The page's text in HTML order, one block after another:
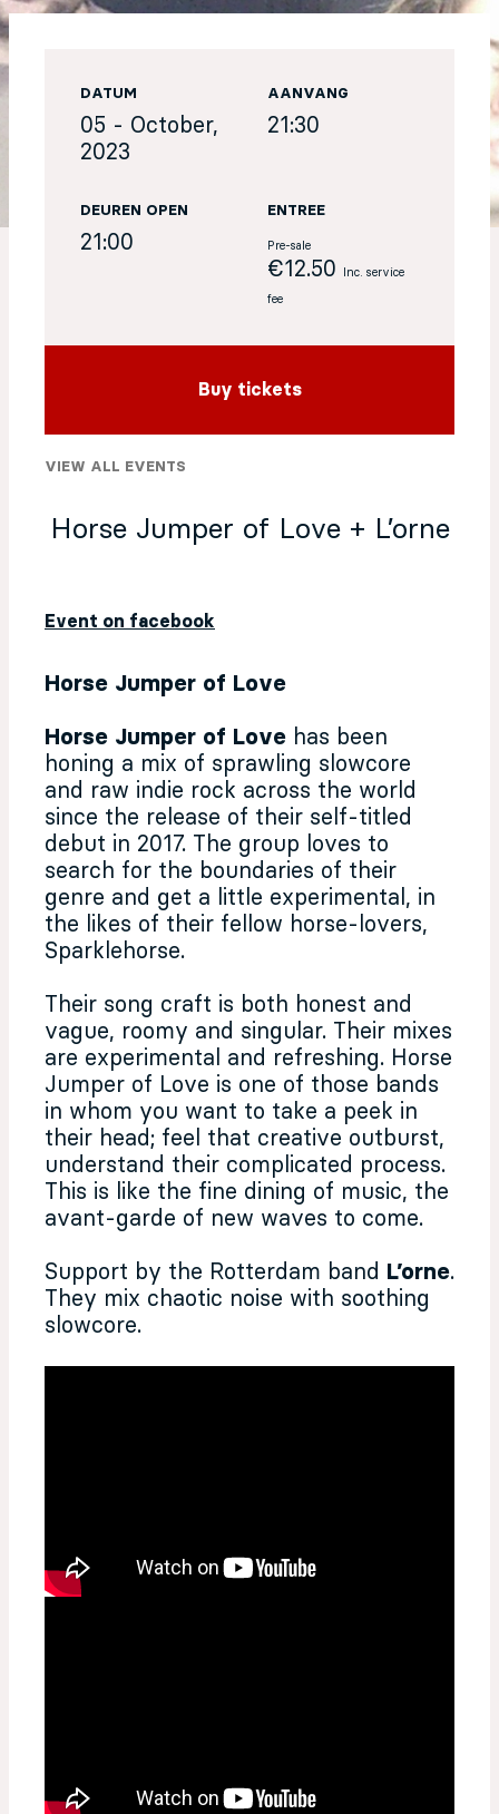
Horse Jumper of Love + L’orne
Event on facebook
Horse Jumper of Love
Horse Jumper of Love has been
honing a mix of sprawling slowcore
and raw indie rock across the world
since the release of their self-titled
debut in 2017. The group loves to
search for the boundaries of their
genre and get a little experimental, in
the likes of their fellow horse-lovers,
Sparklehorse.
Their song craft is both honest and
vague, roomy and singular. Their mixes
are experimental and refreshing. Horse
Jumper of Love is one of those bands
in whom you want to take a peek in
their head; feel that creative outburst,
understand their complicated process.
This is like the fine dining of music, the
avant-garde of new waves to come.
Support by the Rotterdam band L’orne.
They mix chaotic noise with soothing
slowcore.
DATUM
05 - October,
2023
AANVANG
21:30
DEUREN OPEN
21:00
ENTREE
Pre-sale
€12.50 Inc. service
fee
Buy tickets
VIEW ALL EVENTS